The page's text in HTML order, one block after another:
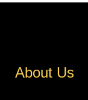
About Us